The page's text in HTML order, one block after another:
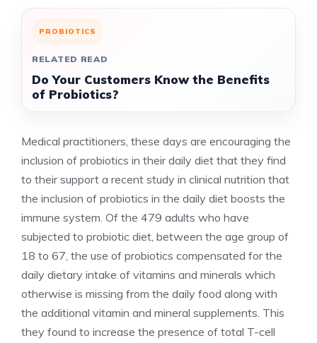
PROBIOTICS
RELATED READ
Do Your Customers Know the Benefits
of Probiotics?
Medical practitioners, these days are encouraging the
inclusion of probiotics in their daily diet that they find
to their support a recent study in clinical nutrition that
the inclusion of probiotics in the daily diet boosts the
immune system. Of the 479 adults who have
subjected to probiotic diet, between the age group of
18 to 67, the use of probiotics compensated for the
daily dietary intake of vitamins and minerals which
otherwise is missing from the daily food along with
the additional vitamin and mineral supplements. This
they found to increase the presence of total T-cell